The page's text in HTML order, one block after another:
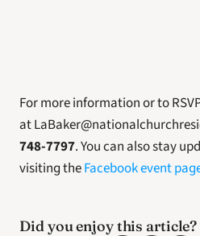
For more information or to
at
748-7797. You can also stay
visiting the Facebook event
Did you enjoy this